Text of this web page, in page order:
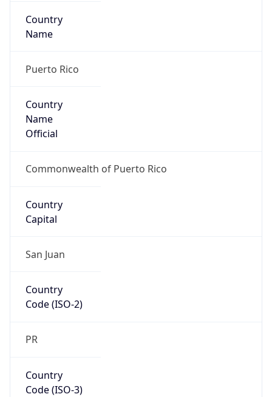
Country
Name
Puerto Rico
Country
Name
Official
Commonwealth of Puerto Rico
Country
Capital
San Juan
Country
Code (ISO-2)
PR
Country
Code (ISO-3)